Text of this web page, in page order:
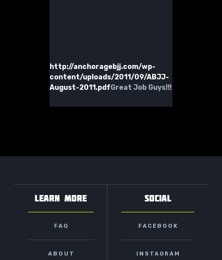
http://anchoragebjj.com/wp-
content/uploads/2011/09/ABJJ-
August-2011.pdfGreat Job Guys!!!
LEARN MORE
FAQ
ABOUT
SOCIAL
FACEBOOK
INSTAGRAM